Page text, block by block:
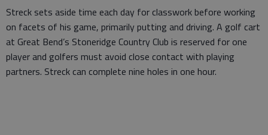
Streck sets aside time each day for classwork before working
on facets of his game, primarily putting and driving. A golf cart
at Great Bend’s Stoneridge Country Club is reserved for one
player and golfers must avoid close contact with playing
partners. Streck can complete nine holes in one hour.